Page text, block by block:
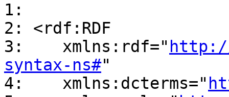
1:
2: <rdf:RDF
3:    xmlns:rdf="
syntax-ns#"
4:    xmlns:dcterms="